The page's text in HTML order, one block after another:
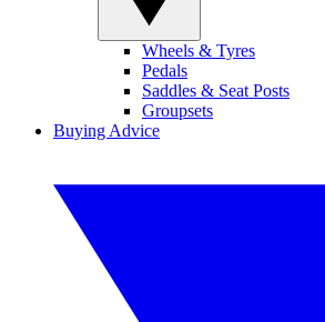
Wheels & Tyres
Pedals
Saddles & Seat Posts
Groupsets
Buying Advice